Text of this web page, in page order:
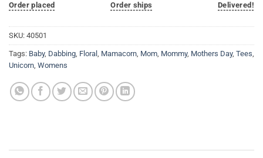
Order placed
Order ships
Delivered!
SKU: 40501
Tags: Baby, Dabbing, Floral , Mamacorn, Mom, Mommy, Mothers Day, Tees,
Unicorn, Womens